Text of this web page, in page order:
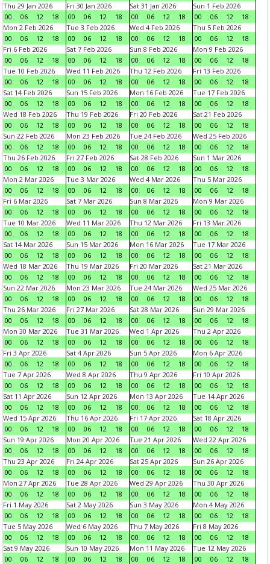
Thu 29 Jan 2026
00
06 12 18
Fri 30 Jan 2026
00
06 12 18
Sat 31 Jan 2026
00
06 12 18
Sun 1 Feb 2026
00
06 12
18
Mon 2 Feb 2026
00
06 12 18
Tue 3 Feb 2026
00
06 12 18
Wed 4 Feb 2026
00
06 12 18
Thu 5 Feb 2026
00
06 12
18
Fri 6 Feb 2026
00
06 12 18
Sat 7 Feb 2026
00
06 12 18
Sun 8 Feb 2026
00
06 12 18
Mon 9 Feb 2026
00
06 12
18
Tue 10 Feb 2026
00
06 12 18
Wed 11 Feb 2026
00
06 12 18
Thu 12 Feb 2026
00
06 12 18
Fri 13 Feb 2026
00
06 12
18
Sat 14 Feb 2026
00
06 12 18
Sun 15 Feb 2026
00
06 12 18
Mon 16 Feb 2026
00
06 12 18
Tue 17 Feb 2026
00
06 12
18
Wed 18 Feb 2026
00
06 12 18
Thu 19 Feb 2026
00
06 12 18
Fri 20 Feb 2026
00
06 12 18
Sat 21 Feb 2026
00
06 12
18
Sun 22 Feb 2026
00
06 12 18
Mon 23 Feb 2026
00
06 12 18
Tue 24 Feb 2026
00
06 12 18
Wed 25 Feb 2026
00
06 12
18
Thu 26 Feb 2026
00
06 12 18
Fri 27 Feb 2026
00
06 12 18
Sat 28 Feb 2026
00
06 12 18
Sun 1 Mar 2026
00
06 12
18
Mon 2 Mar 2026
00
06 12 18
Tue 3 Mar 2026
00
06 12 18
Wed 4 Mar 2026
00
06 12 18
Thu 5 Mar 2026
00
06 12
18
Fri 6 Mar 2026
00
06 12 18
Sat 7 Mar 2026
00
06 12 18
Sun 8 Mar 2026
00
06 12 18
Mon 9 Mar 2026
00
06 12
18
Tue 10 Mar 2026
00
06 12 18
Wed 11 Mar 2026
00
06 12 18
Thu 12 Mar 2026
00
06 12 18
Fri 13 Mar 2026
00
06 12
18
Sat 14 Mar 2026
00
06 12 18
Sun 15 Mar 2026
00
06 12 18
Mon 16 Mar 2026
00
06 12 18
Tue 17 Mar 2026
00
06 12
18
Wed 18 Mar 2026
00
06 12 18
Thu 19 Mar 2026
00
06 12 18
Fri 20 Mar 2026
00
06 12 18
Sat 21 Mar 2026
00
06 12
18
Sun 22 Mar 2026
00
06 12 18
Mon 23 Mar 2026
00
06 12 18
Tue 24 Mar 2026
00
06 12 18
Wed 25 Mar 2026
00
06 12
18
Thu 26 Mar 2026
00
06 12 18
Fri 27 Mar 2026
00
06 12 18
Sat 28 Mar 2026
00
06 12 18
Sun 29 Mar 2026
00
06 12
18
Mon 30 Mar 2026
00
06 12 18
Tue 31 Mar 2026
00
06 12 18
Wed 1 Apr 2026
00
06 12 18
Thu 2 Apr 2026
00
06 12
18
Fri 3 Apr 2026
00
06 12 18
Sat 4 Apr 2026
00
06 12 18
Sun 5 Apr 2026
00
06 12 18
Mon 6 Apr 2026
00
06 12
18
Tue 7 Apr 2026
00
06 12 18
Wed 8 Apr 2026
00
06 12 18
Thu 9 Apr 2026
00
06 12 18
Fri 10 Apr 2026
00
06 12
18
Sat 11 Apr 2026
00
06 12 18
Sun 12 Apr 2026
00
06 12 18
Mon 13 Apr 2026
00
06 12 18
Tue 14 Apr 2026
00
06 12
18
Wed 15 Apr 2026
00
06 12 18
Thu 16 Apr 2026
00
06 12 18
Fri 17 Apr 2026
00
06 12 18
Sat 18 Apr 2026
00
06 12
18
Sun 19 Apr 2026
00
06 12 18
Mon 20 Apr 2026
00
06 12 18
Tue 21 Apr 2026
00
06 12 18
Wed 22 Apr 2026
00
06 12
18
Thu 23 Apr 2026
00
06 12 18
Fri 24 Apr 2026
00
06 12 18
Sat 25 Apr 2026
00
06 12 18
Sun 26 Apr 2026
00
06 12
18
Mon 27 Apr 2026
00
06 12 18
Tue 28 Apr 2026
00
06 12 18
Wed 29 Apr 2026
00
06 12 18
Thu 30 Apr 2026
00
06 12
18
Fri 1 May 2026
00
06 12 18
Sat 2 May 2026
00
06 12 18
Sun 3 May 2026
00
06 12 18
Mon 4 May 2026
00
06 12
18
Tue 5 May 2026
00
06 12 18
Wed 6 May 2026
00
06 12 18
Thu 7 May 2026
00
06 12 18
Fri 8 May 2026
00
06 12
18
Sat 9 May 2026
00
06 12 18
Sun 10 May 2026
00
06 12 18
Mon 11 May 2026
00
06 12 18
Tue 12 May 2026
00
06 12
18